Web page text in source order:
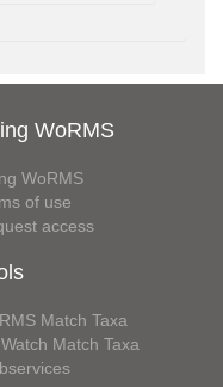
WoRMS
WoRMS
of use
access
Match Taxa
Match Taxa